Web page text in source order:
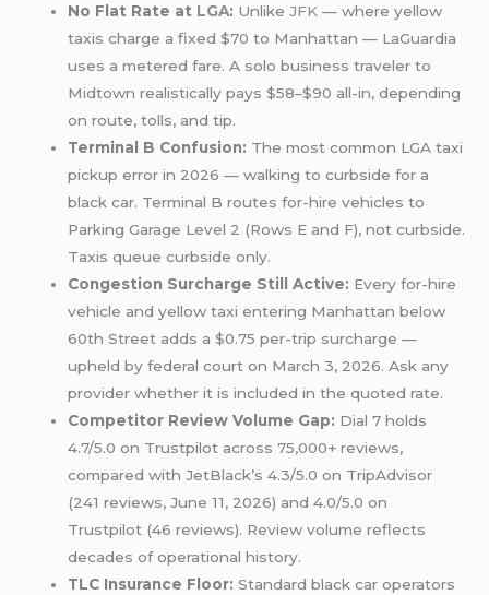
No Flat Rate at LGA: UnlikeJFK — where yellow
taxis charge a fixed $70 to Manhattan — LaGuardia
uses a metered fare. A solo business traveler to
Midtown realistically pays $58–$90 all-in, depending
on route, tolls, and tip.
Terminal B Confusion: The most common LGA taxi
pickup error in 2026 — walking to curbside for a
black car. Terminal B routes for-hire vehicles to
Parking Garage Level 2 (Rows E and F), not curbside.
Taxis queue curbside only.
Congestion Surcharge Still Active: Every for-hire
vehicle and yellow taxi entering Manhattan below
60th Street adds a $0.75 per-trip surcharge —
upheld by federal court on March 3, 2026. Ask any
provider whether it is included in the quoted rate.
Competitor Review Volume Gap: Dial 7 holds
4.7/5.0 on Trustpilot across 75,000+ reviews,
compared with JetBlack’s 4.3/5.0 on TripAdvisor
(241 reviews, June 11, 2026) and 4.0/5.0 on
Trustpilot (46 reviews). Review volume reflects
decades of operational history.
TLC Insurance Floor: Standard black car operators